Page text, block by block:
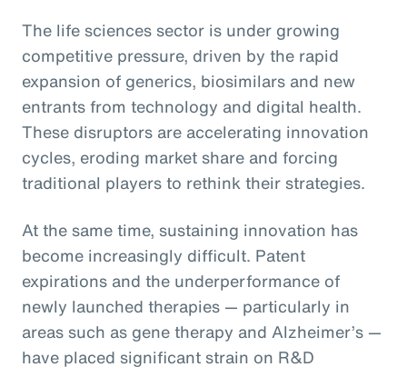
The life sciences sector is under growing
competitive pressure, driven by the rapid
expansion of generics, biosimilars and new
entrants from technology and digital health.
These disruptors are accelerating innovation
cycles, eroding market share and forcing
traditional players to rethink their strategies.
At the same time, sustaining innovation has
become increasingly difficult. Patent
expirations and the underperformance of
newly launched therapies — particularly in
areas such as gene therapy and Alzheimer’s —
have placed significant strain on R&D